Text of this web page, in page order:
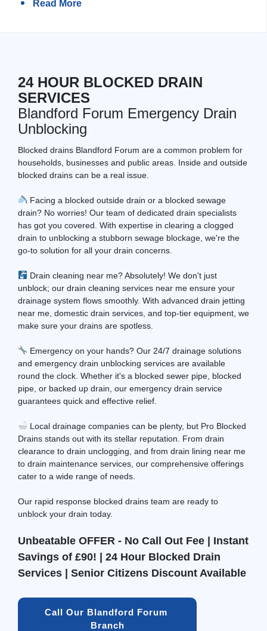
Read More
24 HOUR BLOCKED DRAIN
SERVICES
Blandford Forum Emergency Drain
Unblocking
Blocked drains Blandford Forum are a common problem for
households, businesses and public areas. Inside and outside
blocked drains can be a real issue.
Facing a blocked outside drain or a blocked sewage
drain? No worries! Our team of dedicated drain specialists
has got you covered. With expertise in clearing a clogged
drain to unblocking a stubborn sewage blockage, we're the
go-to solution for all your drain concerns.
Drain cleaning near me? Absolutely! We don't just
unblock; our drain cleaning services near me ensure your
drainage system flows smoothly. With advanced drain jetting
near me, domestic drain services, and top-tier equipment, we
make sure your drains are spotless.
Emergency on your hands? Our 24/7 drainage solutions
and emergency drain unblocking services are available
round the clock. Whether it's a blocked sewer pipe, blocked
pipe, or backed up drain, our emergency drain service
guarantees quick and effective relief.
Local drainage companies can be plenty, but Pro Blocked
Drains stands out with its stellar reputation. From drain
clearance to drain unclogging, and from drain lining near me
to drain maintenance services, our comprehensive offerings
cater to a wide range of needs.
Our rapid response blocked drains team are ready to
unblock your drain today.
Unbeatable OFFER - No Call Out Fee | Instant
Savings of £90! | 24 Hour Blocked Drain
Services | Senior Citizens Discount Available
Call Our Blandford Forum
Branch